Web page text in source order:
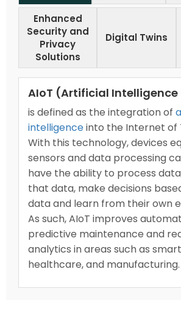
Enhanced
Security and
Privacy
Solutions
Digital Twins
AIoT (Artificial Intelligence
is defined as the integration of
intelligenceinto the Internet of
With this technology, devices
sensors and data processing
have the ability to process
that data, make decisions
data and learn from their own
As such, AIoT improves
predictive maintenance and
analytics in areas such as
healthcare, and manufacturing.